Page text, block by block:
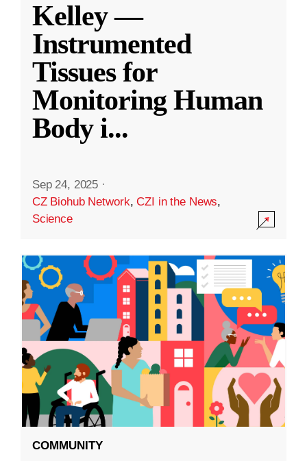
Kelley —
Instrumented
Tissues for
Monitoring Human
Body i...
Sep 24, 2025 ·
CZ Biohub Network,CZI in the News,
Science
COMMUNITY